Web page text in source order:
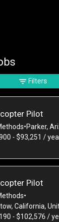
Pilot
•Parker,
- $93,251 /
Pilot
•
California,
- $102,576 /
Filters